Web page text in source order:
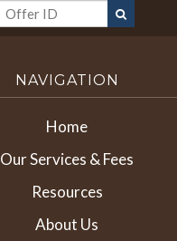
NAVIGATION
Home
Our Services & Fees
Resources
About Us